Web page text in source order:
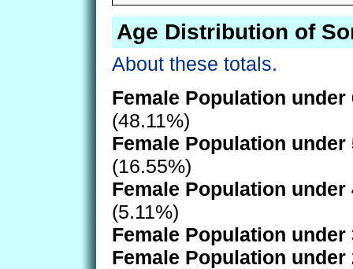
Age Distribution of
About these totals.
Female Population under
(48.11%)
Female Population under
(16.55%)
Female Population under
(5.11%)
Female Population under
Female Population under